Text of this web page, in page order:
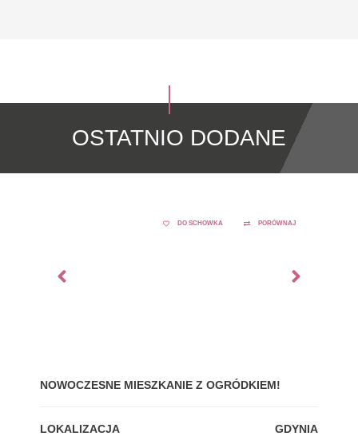
OSTATNIO DODANE
DO SCHOWKA PORÓWNAJ
NOWOCZESNE MIESZKANIE Z OGRÓDKIEM!
LOKALIZACJA GDYNIA